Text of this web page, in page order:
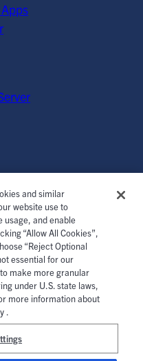
of Service | Privacy Policy
and similar
website use to
usage, and enable
“Allow All Cookies”,
“Reject Optional
essential for our
make more granular
under U.S. state laws,
more information about
.